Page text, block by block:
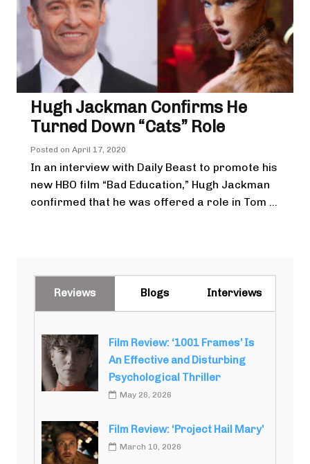
Hugh Jackman Confirms He
Turned Down “Cats” Role
Posted on April 17, 2020
In an interview with Daily Beast to promote his
new HBO film “Bad Education,” Hugh Jackman
confirmed that he was offered a role in Tom ...
Reviews Blogs Interviews
Film Review: ‘1001 Frames’ Is
An Effective and Disturbing
Psychological Thriller
May 26, 2026
Film Review: ‘Project Hail Mary’
March 10, 2026